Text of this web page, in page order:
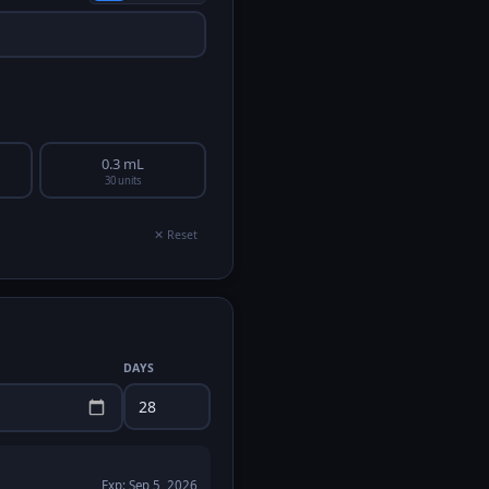
0.3 mL
30 units
✕ Reset
DAYS
Exp: Sep 5, 2026